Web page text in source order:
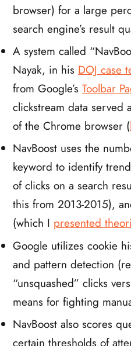
browser) for a large
search engine’s result
A system called
Nayak, in his DOJ case
from Google’sToolbar
clickstream data served
of the Chrome browser (
NavBoost uses the
keyword to identify
of clicks on a search
this from 2013-2015),
(which I presented
Google utilizes cookie
and pattern detection
“unsquashed” clicks
means for fighting
NavBoost also scores
certain thresholds of